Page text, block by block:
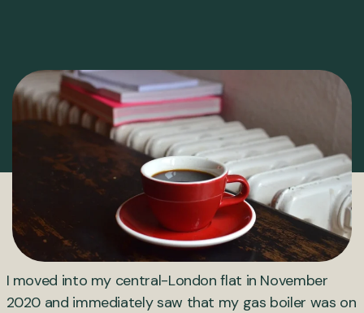
I moved into my central-London flat in November
2020 and immediately saw that my gas boiler was on